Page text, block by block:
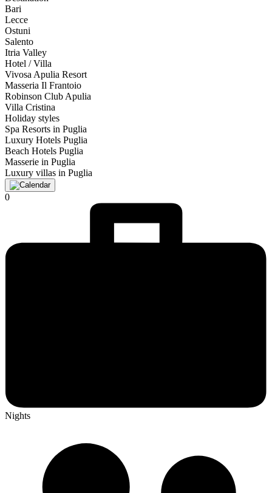
Bari
Lecce
Ostuni
Salento
Itria Valley
Hotel / Villa
Vivosa Apulia Resort
Masseria Il Frantoio
Robinson Club Apulia
Villa Cristina
Holiday styles
Spa Resorts in Puglia
Luxury Hotels Puglia
Beach Hotels Puglia
Masserie in Puglia
Luxury villas in Puglia
0
Nights